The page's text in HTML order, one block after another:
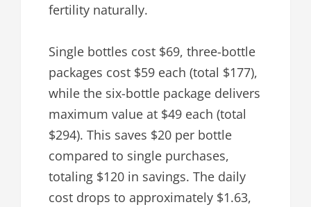
fertility naturally.
Single bottles cost $69, three-bottle
packages cost $59 each (total $177),
while the six-bottle package delivers
maximum value at $49 each (total
$294). This saves $20 per bottle
compared to single purchases,
totaling $120 in savings. The daily
cost drops to approximately $1.63,